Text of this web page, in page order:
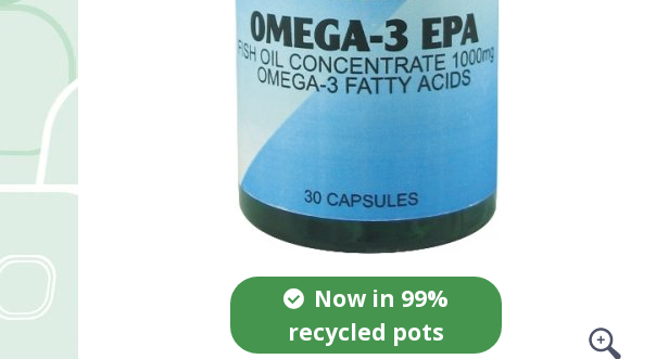
Now in 99%
recycled pots